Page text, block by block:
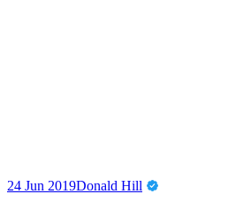
24 Jun 2019Donald Hill